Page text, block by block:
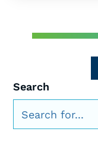
Search